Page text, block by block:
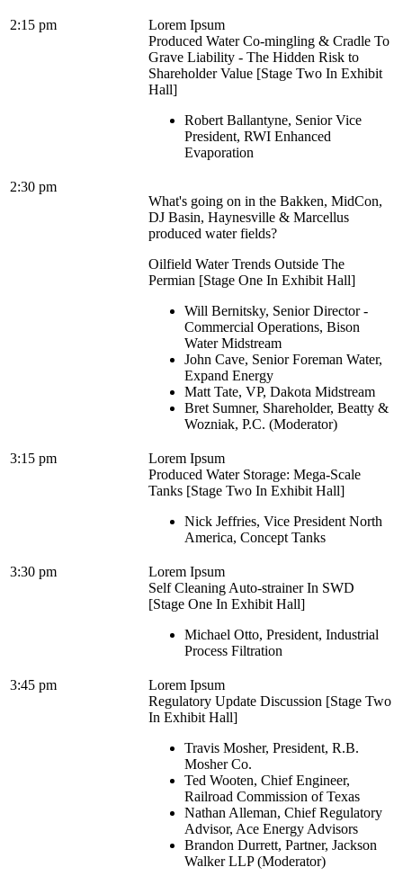
2:15 pm
Lorem Ipsum
Produced Water Co-mingling & Cradle To
Grave Liability - The Hidden Risk to
Shareholder Value [Stage Two In Exhibit
Hall]
Robert Ballantyne, Senior Vice
President, RWI Enhanced
Evaporation
2:30 pm
What's going on in the Bakken, MidCon,
DJ Basin, Haynesville & Marcellus
produced water fields?
Oilfield Water Trends Outside The
Permian [Stage One In Exhibit Hall]
Will Bernitsky, Senior Director -
Commercial Operations, Bison
Water Midstream
John Cave, Senior Foreman Water,
Expand Energy
Matt Tate, VP, Dakota Midstream
Bret Sumner, Shareholder, Beatty &
Wozniak, P.C. (Moderator)
3:15 pm
Lorem Ipsum
Produced Water Storage: Mega-Scale
Tanks [Stage Two In Exhibit Hall]
Nick Jeffries, Vice President North
America, Concept Tanks
3:30 pm
Lorem Ipsum
Self Cleaning Auto-strainer In SWD
[Stage One In Exhibit Hall]
Michael Otto, President, Industrial
Process Filtration
3:45 pm
Lorem Ipsum
Regulatory Update Discussion [Stage Two
In Exhibit Hall]
Travis Mosher, President, R.B.
Mosher Co.
Ted Wooten, Chief Engineer,
Railroad Commission of Texas
Nathan Alleman, Chief Regulatory
Advisor, Ace Energy Advisors
Brandon Durrett, Partner, Jackson
Walker LLP (Moderator)